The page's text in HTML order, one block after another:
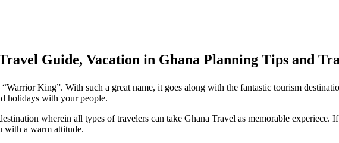
Guide, Vacation in Ghana Planning Tips and
King”. With such a great name, it goes along with the fantastic tourism
holidays with your people.
wherein all types of travelers can take Ghana Travel as memorable
with a warm attitude.